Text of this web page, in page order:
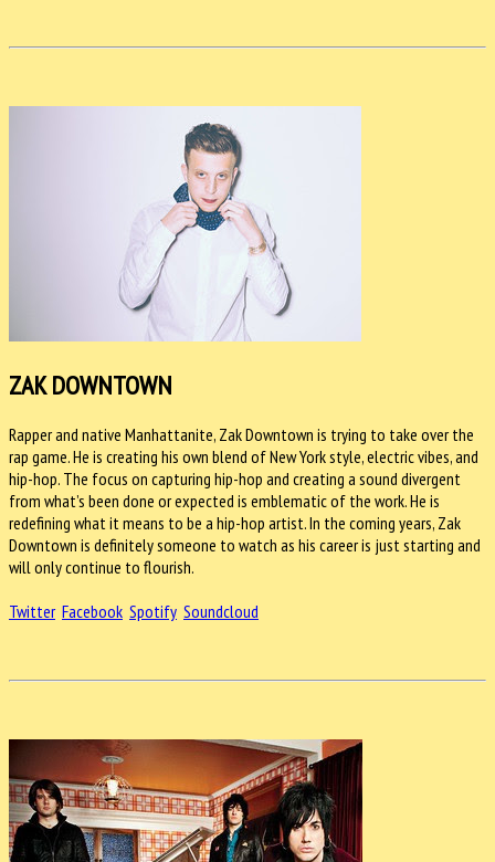
ZAK DOWNTOWN
Rapper and native Manhattanite, Zak Downtown is trying to take over the
rap game. He is creating his own blend of New York style, electric vibes, and
hip-hop. The focus on capturing hip-hop and creating a sound divergent
from what’s been done or expected is emblematic of the work. He is
redefining what it means to be a hip-hop artist. In the coming years, Zak
Downtown is definitely someone to watch as his career is just starting and
will only continue to flourish.
Twitter Facebook Spotify Soundcloud